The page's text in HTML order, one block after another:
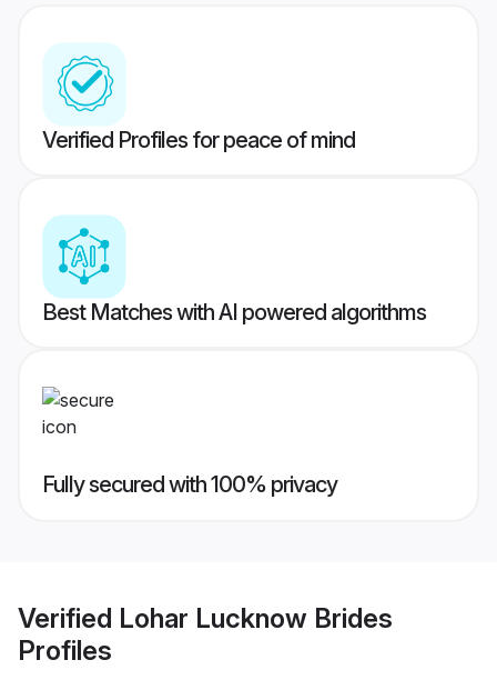
Verified Profiles for peace of mind
Best Matches with AI powered algorithms
Fully secured with 100% privacy
Verified Lohar Lucknow Brides
Profiles